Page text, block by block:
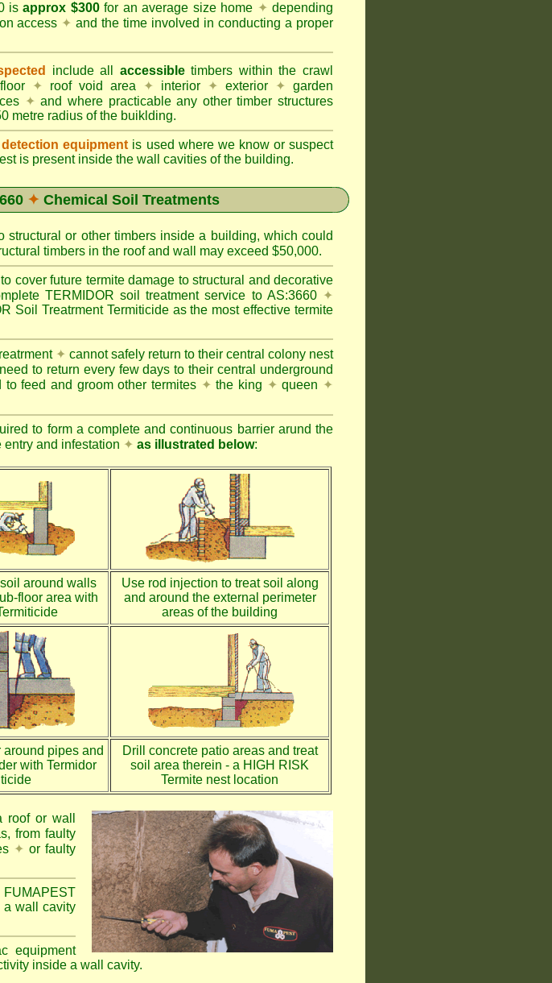
isapprox $300for an average size home ✦ depending
access ✦and the time involved in conducting a proper
include all accessibletimbers within the crawl
✦ roof void area ✦ interior ✦ exterior ✦ garden
✦and where practicable any other timber structures
metre radius of the buiklding.
equipment is used where we know or suspect
is present inside the wall cavities of the building.
✦ Chemical Soil Treatments
structural or other timbers inside a building, which could
timbers in the roof and wall may exceed $50,000.
cover future termite damage to structural and decorative
TERMIDOR soil treatment service to AS:3660 ✦
Soil Treatrment Termiticide as the most effective termite
✦ cannot safely return to their central colony nest
to return every few days to their central underground
feed and groom other termites ✦ the king ✦ queen ✦
to form a complete and continuous barrier arund the
entry and infestation ✦ as illustrated below:
around walls
floor area with
Use rod injection to treat soil along
and around the external perimeter
areas of the building
pipes and
with Termidor
Drill concrete patio areas and treat
soil area therein - a HIGH RISK
Termite nest location
roof or wall
from faulty
✦ or faulty
a wall cavity
equipment
inside a wall cavity.